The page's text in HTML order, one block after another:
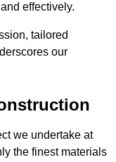
effectively.
tailored
our
we undertake at
the finest materials